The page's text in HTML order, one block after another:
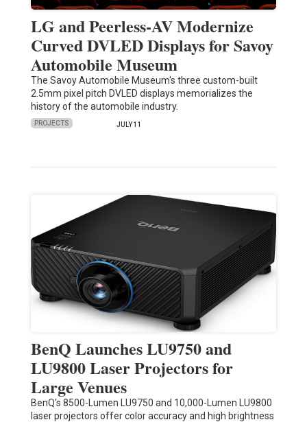
LG and Peerless-AV Modernize
Curved DVLED Displays for Savoy
Automobile Museum
The Savoy Automobile Museum's three custom-built
2.5mm pixel pitch DVLED displays memorializes the
history of the automobile industry.
PROJECTS JULY 11
BenQ Launches LU9750 and
LU9800 Laser Projectors for
Large Venues
BenQ's 8500-Lumen LU9750 and 10,000-Lumen LU9800
laser projectors offer color accuracy and high brightness